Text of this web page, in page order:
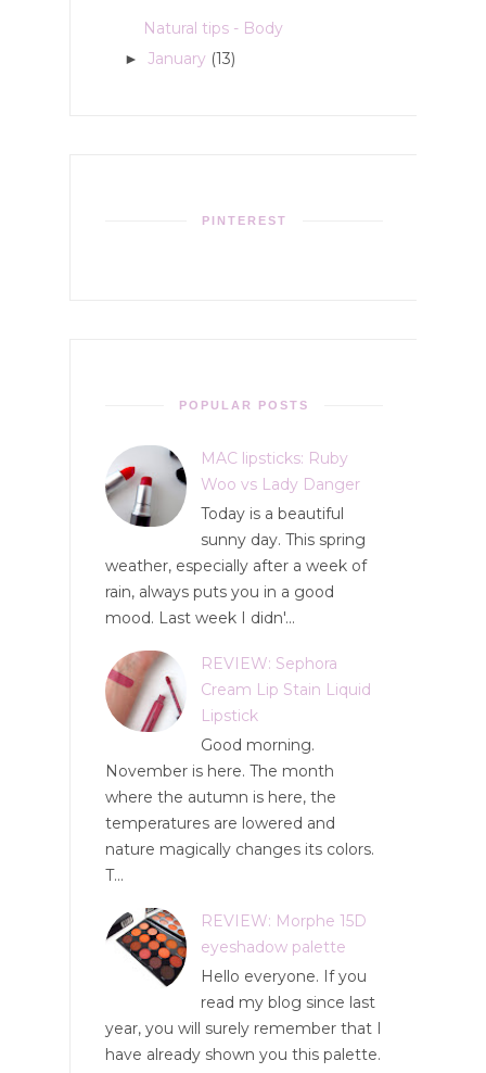
Natural tips - Body
► January (13)
PINTEREST
POPULAR POSTS
MAC lipsticks: Ruby
Woo vs Lady Danger
Today is a beautiful
sunny day. This spring
weather, especially after a week of
rain, always puts you in a good
mood. Last week I didn'...
REVIEW: Sephora
Cream Lip Stain Liquid
Lipstick
Good morning.
November is here. The month
where the autumn is here, the
temperatures are lowered and
nature magically changes its colors.
T...
REVIEW: Morphe 15D
eyeshadow palette
Hello everyone. If you
read my blog since last
year, you will surely remember that I
have already shown you this palette.